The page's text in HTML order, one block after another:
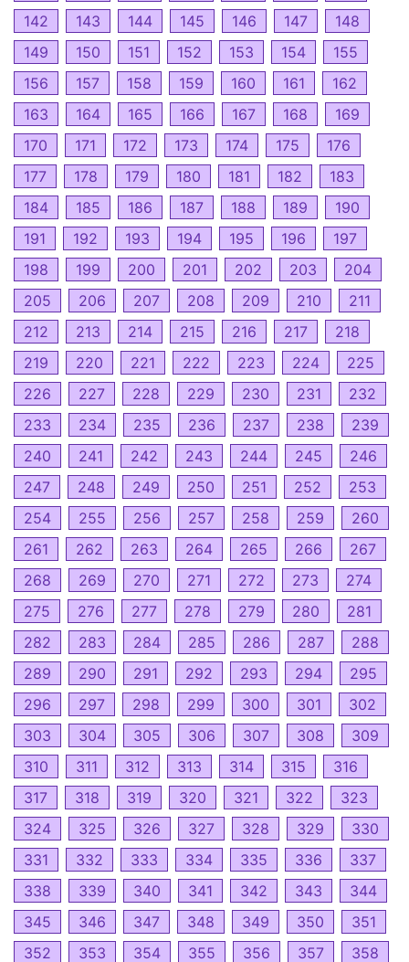
142
143 144 145 146 147
148
149
150 151 152 153 154
155
156
157 158 159 160 161
162
163
164 165 166 167 168
169
170
171 172 173 174 175
176
177
178 179 180 181 182
183
184
185 186 187 188 189
190
191
192 193 194 195 196
197
198
199 200 201 202 203
204
205
206 207 208 209 210
211
212
213 214 215 216 217
218
219
220 221 222 223 224
225
226
227 228 229 230 231
232
233
234 235 236 237 238
239
240
241 242 243 244 245
246
247
248 249 250 251 252
253
254
255 256 257 258 259
260
261
262 263 264 265 266
267
268
269 270 271 272 273
274
275
276 277 278 279 280
281
282
283 284 285 286 287
288
289
290 291 292 293 294
295
296
297 298 299 300 301
302
303
304 305 306 307 308
309
310
311 312 313 314 315
316
317
318 319 320 321 322
323
324
325 326 327 328 329
330
331
332 333 334 335 336
337
338
339 340 341 342 343
344
345
346 347 348 349 350
351
352
353 354 355 356 357 358